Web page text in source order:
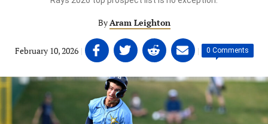
ByAram Leighton
February 10, 2026 | Share
on
Facebook
(opens
in
a
Share
on
Twitter
(opens
in
a
Share
on
Linkedin
(opens
in
a
Share
on
email
(opens
in
a
| 0 Comments